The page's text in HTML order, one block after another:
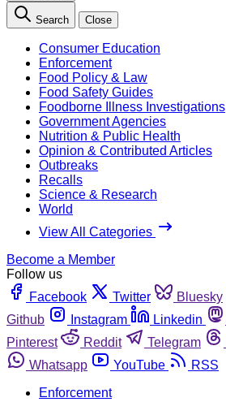
Search Close
Consumer Education
Enforcement
Food Policy & Law
Food Safety Guides
Foodborne Illness Investigations
Government Agencies
Nutrition & Public Health
Opinion & Contributed Articles
Outbreaks
Recalls
Science & Research
World
View All Categories
Become a Member
Follow us
Facebook
Twitter Bluesky
Github
Instagram Linkedin
Pinterest
Reddit Telegram
Whatsapp
YouTube
RSS
Enforcement